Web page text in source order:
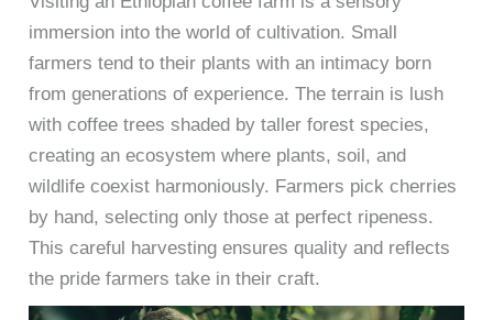
immersion into the world of cultivation. Small
farmers tend to their plants with an intimacy born
from generations of experience. The terrain is lush
with coffee trees shaded by taller forest species,
creating an ecosystem where plants, soil, and
wildlife coexist harmoniously. Farmers pick cherries
by hand, selecting only those at perfect ripeness.
This careful harvesting ensures quality and reflects
the pride farmers take in their craft.